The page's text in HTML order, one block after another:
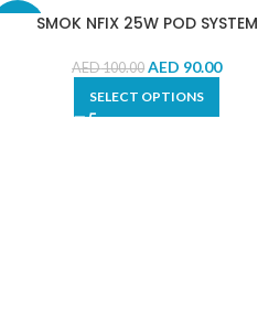
SMOK NFIX 25W POD SYSTEM
AED100.00 AED 90.00
SELECT OPTIONS